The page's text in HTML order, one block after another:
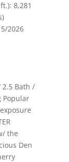
8,281
2026
Bath /
Popular
the
Den